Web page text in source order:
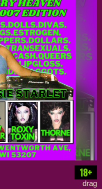
18+
drag